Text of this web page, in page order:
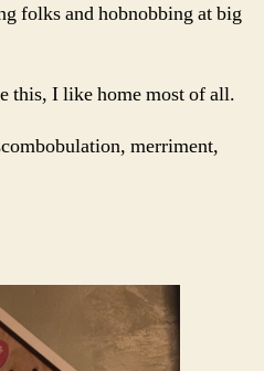
folks and hobnobbing at big
this, I like home most of all.
merriment,